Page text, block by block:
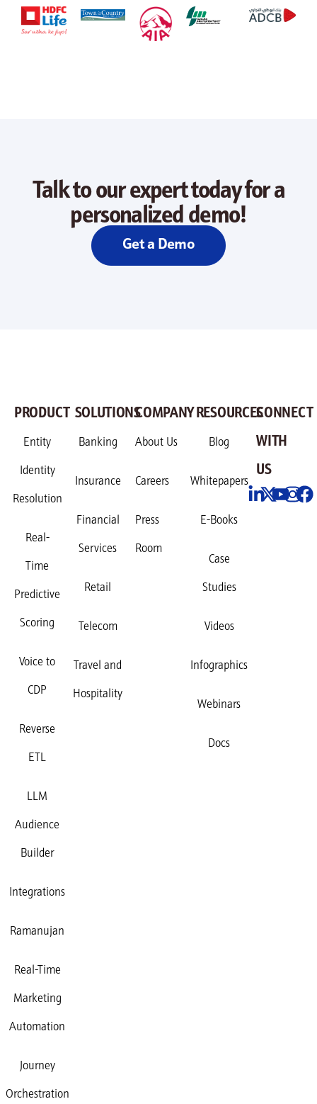
Talk to our expert today for a
personalized demo!
Get a Demo
PRODUCT
Entity
Identity
Resolution
Real-
Time
Predictive
Scoring
Voice to
CDP
Reverse
ETL
LLM
Audience
Builder
Integrations
Ramanujan
Real-Time
Marketing
Automation
Journey
Orchestration
SOLUTIONS
Banking
Insurance
Financial
Services
Retail
Telecom
Travel and
Hospitality
COMPANY
About Us
Careers
Press
Room
RESOURCES
Blog
Whitepapers
E-Books
Case
Studies
Videos
Infographics
Webinars
Docs
CONNECT
WITH
US